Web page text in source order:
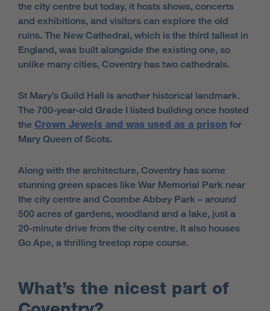
the city centre but today, it hosts shows, concerts
and exhibitions, and visitors can explore the old
ruins. The New Cathedral, which is the third tallest in
England, was built alongside the existing one, so
unlike many cities, Coventry has two cathedrals.
St Mary’s Guild Hall is another historical landmark.
The 700-year-old Grade I listed building once hosted
the Crown Jewels and was used as a prison for
Mary Queen of Scots.
Along with the architecture, Coventry has some
stunning green spaces like War Memorial Park near
the city centre and Coombe Abbey Park – around
500 acres of gardens, woodland and a lake, just a
20-minute drive from the city centre. It also houses
Go Ape, a thrilling treetop rope course.
What’s the nicest part of